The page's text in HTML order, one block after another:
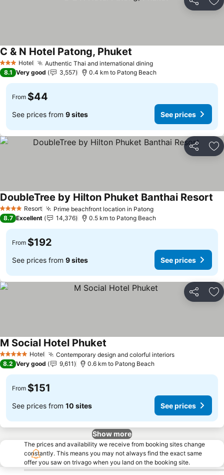
Share
3 StarsHotel Authentic Thai and international dining
C & N Hotel Patong, Phuket
8.1 Very good 3,557 0.4 km to Patong Beach
From $44
See prices from 9 sites See prices
Share
4 Stars Resort Prime beachfront location in Patong
DoubleTree by Hilton Phuket Banthai Resort
8.7 Excellent 14,376 0.5 km to Patong Beach
From $192
See prices from 9 sites See prices
Share
5 Stars Hotel Contemporary design and colorful interiors
M Social Hotel Phuket
8.2 Very good 9,611 0.6 km to Patong Beach
From $151
See prices from 10 sites See prices
Show more
The prices and availability we receive from booking sites change
constantly. This means you may not always find the exact same
offer you saw on trivago when you land on the booking site.